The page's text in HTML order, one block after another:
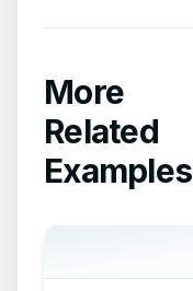
More
Related
Examples